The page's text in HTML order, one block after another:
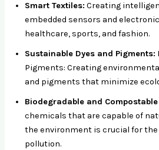
Smart Textiles: Creating
embedded sensors and
healthcare, sports, and fashion.
Sustainable Dyes and Pigments:
Pigments: Creating
and pigments that minimize
Biodegradable and
chemicals that are capable of
the environment is crucial for
pollution.